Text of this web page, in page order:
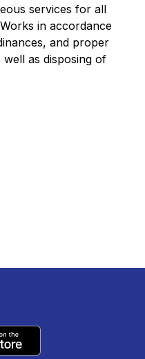
services for all
in accordance
and proper
as disposing of